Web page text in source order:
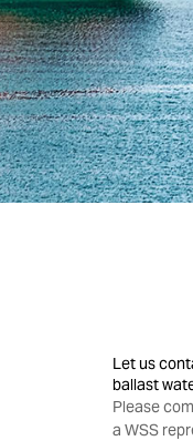
Let us
ballast
Please
a WSS